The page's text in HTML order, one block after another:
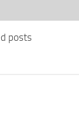
posts